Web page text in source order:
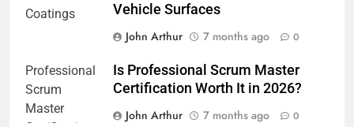
Vehicle Surfaces
John Arthur
7 months ago 0
Is Professional Scrum Master
Certification Worth It in 2026?
John Arthur
7 months ago 0